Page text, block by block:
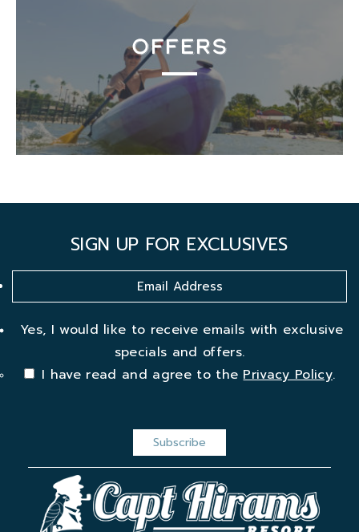
OFFERS
SIGN UP FOR EXCLUSIVES
Yes, I would like to receive emails with exclusive
specials and offers.
I have read and agree to thePrivacy Policy.